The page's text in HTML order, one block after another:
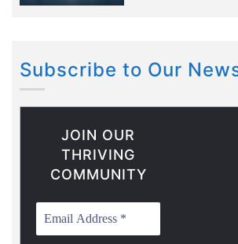
Subscribe to Our
JOIN OUR
THRIVING
COMMUNITY